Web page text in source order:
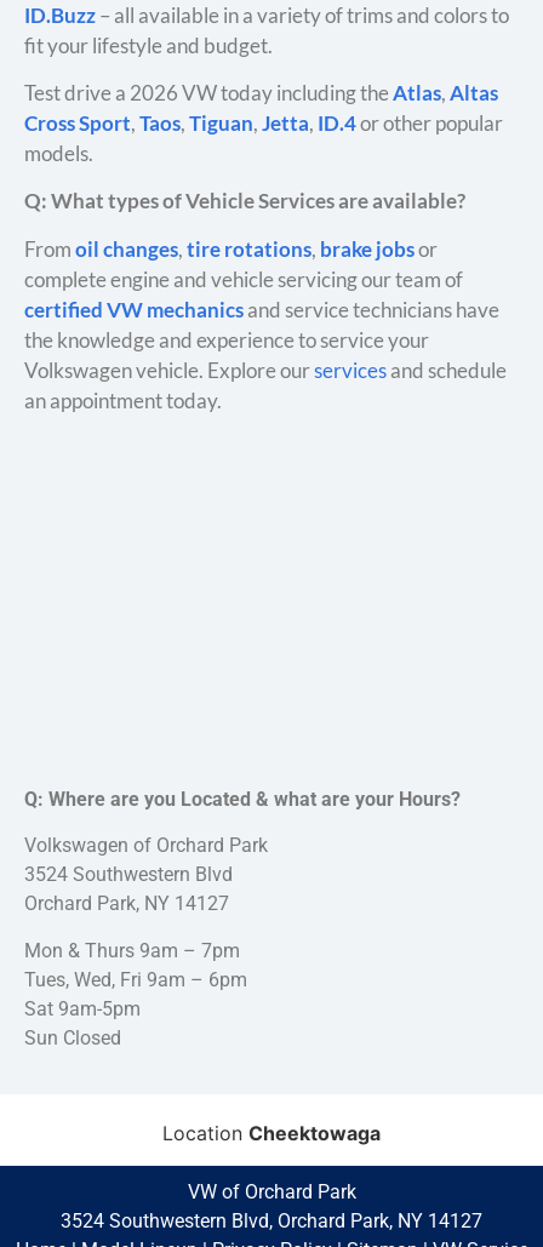
ID.Buzz– all available in a variety of trims and colors to
fit your lifestyle and budget.
Test drive a 2026 VW today including theAtlas,Altas
Cross Sport,Taos,Tiguan,Jetta, ID.4or other popular
models.
Q: What types of Vehicle Services are available?
Fromoil changes,tire rotations, brake jobsor
complete engine and vehicle servicing our team of
certified VW mechanicsand service technicians have
the knowledge and experience to service your
Volkswagen vehicle. Explore ourservicesand schedule
an appointment today.
Q: Where are you Located & what are your Hours?
Volkswagen of Orchard Park
3524 Southwestern Blvd
Orchard Park, NY 14127
Mon & Thurs 9am – 7pm
Tues, Wed, Fri 9am – 6pm
Sat 9am-5pm
Sun Closed
Location Cheektowaga
VW of Orchard Park
3524 Southwestern Blvd, Orchard Park, NY 14127